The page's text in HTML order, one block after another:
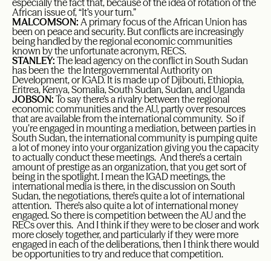
especially the fact that, because of the idea of rotation of the
African issue of, “It’s your turn.”
MALCOMSON: A primary focus of the African Union has
been on peace and security. But conflicts are increasingly
being handled by the regional economic communities
known by the unfortunate acronym, RECS.
STANLEY: The lead agency on the conflict in South Sudan
has been the the Intergovernmental Authority on
Development, or IGAD. It is made up of Djibouti, Ethiopia,
Eritrea, Kenya, Somalia, South Sudan, Sudan, and Uganda
JOBSON: To say there’s a rivalry between the regional
economic communities and the AU, partly over resources
that are available from the international community. So if
you’re engaged in mounting a mediation, between parties in
South Sudan, the international community is pumping quite
a lot of money into your organization giving you the capacity
to actually conduct these meetings. And there’s a certain
amount of prestige as an organization, that you get sort of
being in the spotlight. I mean the IGAD meetings, the
international media is there, in the discussion on South
Sudan, the negotiations, there’s quite a lot of international
attention. There’s also quite a lot of international money
engaged. So there is competition between the AU and the
RECs over this. And I think if they were to be closer and work
more closely together, and particularly if they were more
engaged in each of the deliberations, then I think there would
be opportunities to try and reduce that competition.